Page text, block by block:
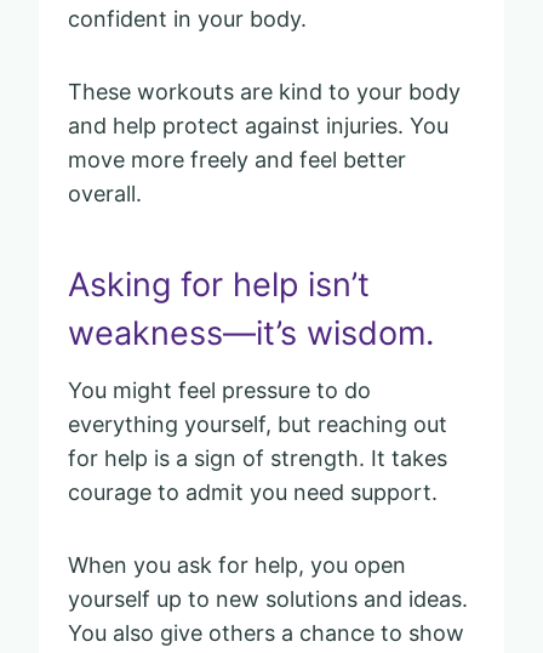
confident in your body.
These workouts are kind to your body
and help protect against injuries. You
move more freely and feel better
overall.
Asking for help isn’t
weakness—it’s wisdom.
You might feel pressure to do
everything yourself, but reaching out
for help is a sign of strength. It takes
courage to admit you need support.
When you ask for help, you open
yourself up to new solutions and ideas.
You also give others a chance to show